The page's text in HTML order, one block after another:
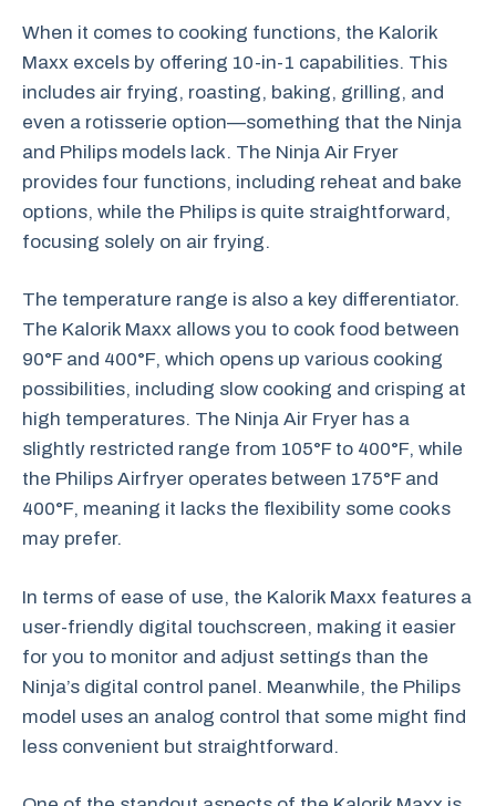
When it comes to cooking functions, the Kalorik
Maxx excels by offering 10-in-1 capabilities. This
includes air frying, roasting, baking, grilling, and
even a rotisserie option—something that the Ninja
and Philips models lack. The Ninja Air Fryer
provides four functions, including reheat and bake
options, while the Philips is quite straightforward,
focusing solely on air frying.
The temperature range is also a key differentiator.
The Kalorik Maxx allows you to cook food between
90°F and 400°F, which opens up various cooking
possibilities, including slow cooking and crisping at
high temperatures. The Ninja Air Fryer has a
slightly restricted range from 105°F to 400°F, while
the Philips Airfryer operates between 175°F and
400°F, meaning it lacks the flexibility some cooks
may prefer.
In terms of ease of use, the Kalorik Maxx features a
user-friendly digital touchscreen, making it easier
for you to monitor and adjust settings than the
Ninja’s digital control panel. Meanwhile, the Philips
model uses an analog control that some might find
less convenient but straightforward.